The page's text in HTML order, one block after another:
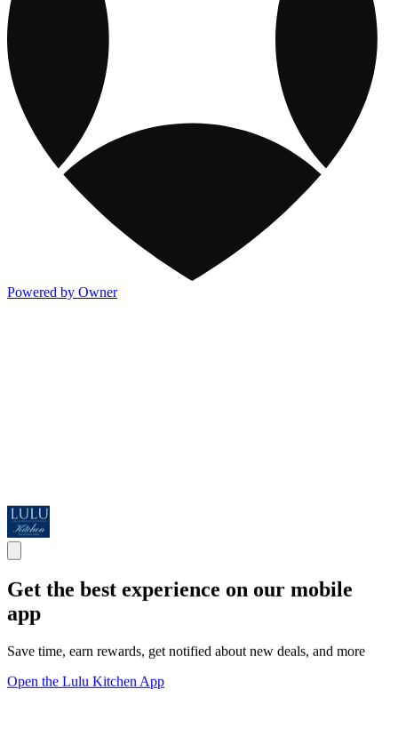
Powered by Owner
Get the best experience on our mobile
app
Save time, earn rewards, get notified about new deals, and more
Open the Lulu Kitchen App